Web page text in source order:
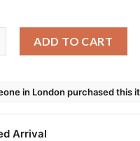
ADD TO CART
in London purchased this
Arrival